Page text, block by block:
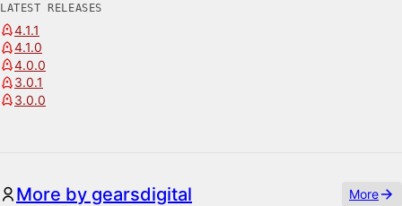
LATEST RELEASES
4.1.1
4.1.0
4.0.0
3.0.1
3.0.0
More by gearsdigital More